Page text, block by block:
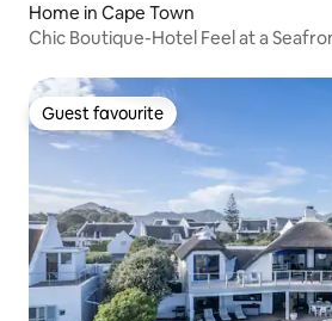
Home in Cape Town
Chic Boutique-Hotel Feel at a
Guest favourite
Guest favourite